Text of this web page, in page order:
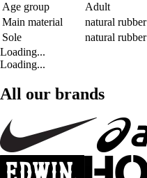
Age group
Adult
Main material
natural rubber
Sole
natural rubber
Loading...
Loading...
All our brands